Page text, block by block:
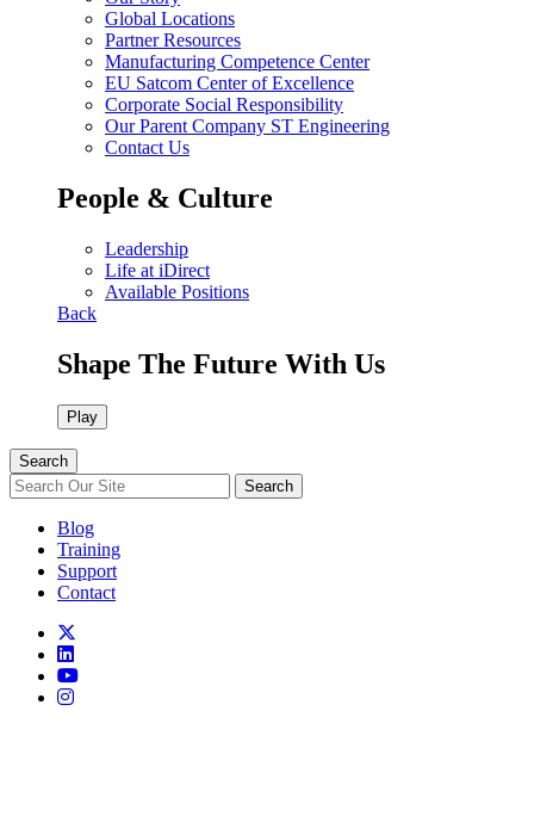
Global Locations
Partner Resources
Manufacturing Competence Center
EU Satcom Center of Excellence
Corporate Social Responsibility
Our Parent Company ST Engineering
Contact Us
People & Culture
Leadership
Life at iDirect
Available Positions
Back
Shape The Future With Us
Play
Search
Search
Blog
Training
Support
Contact